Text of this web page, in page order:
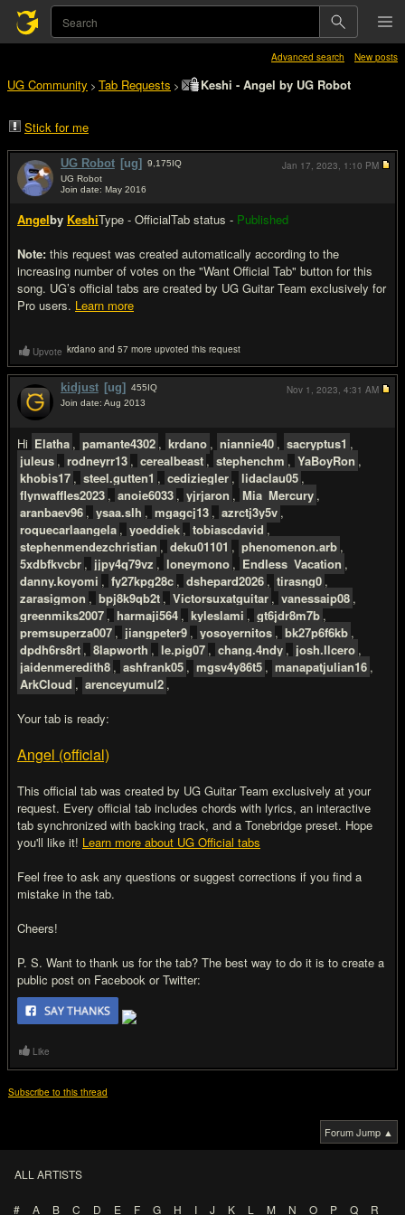
Advanced search New posts
UG Community > Tab Requests > Keshi - Angel by UG Robot
Stick for me
UG Robot [ug] 9,175IQ
UG Robot
Join date: May 2016
Angelby KeshiType - OfficialTab status - Published
Note: this request was created automatically according to the
increasing number of votes on the "Want Official Tab" button for this
song. UG’s official tabs are created by UG Guitar Team exclusively for
Pro users. Learn more
Jan 17, 2023, 1:10 PM
Upvote krdano and 57 more upvoted this request
kidjust [ug] 455IQ
Join date: Aug 2013
Hi Elatha , pamante4302 , krdano , niannie40 , sacryptus1 ,
juleus , rodneyrr13 , cerealbeast , stephenchm , YaBoyRon ,
khobis17 , steel.gutten1 , cediziegler , lidaclau05 ,
flynwaffles2023 , anoie6033 , yjrjaron , Mia_Mercury ,
aranbaev96 , ysaa.slh , mgagcj13 , azrctj3y5v ,
roquecarlaangela , yoeddiek , tobiascdavid ,
stephenmendezchristian , deku01101 , phenomenon.arb ,
5xdbfkvcbr , jjpy4q79vz , loneymono , Endless_Vacation ,
danny.koyomi , fy27kpg28c , dshepard2026 , tirasng0 ,
zarasigmon , bpj8k9qb2t , Victorsuxatguitar , vanessaip08 ,
greenmiks2007 , harmaji564 , kyleslami , gt6jdr8m7b ,
premsuperza007 , jiangpeter9 , yosoyernitos , bk27p6f6kb ,
dpdh6rs8rt , 8lapworth , le.pig07 , chang.4ndy , josh.llcero ,
jaidenmeredith8 , ashfrank05 , mgsv4y86t5 , manapatjulian16 ,
ArkCloud , arenceyumul2 ,
Your tab is ready:
Angel (official)
This official tab was created by UG Guitar Team exclusively at your
request. Every official tab includes chords with lyrics, an interactive
tab synchronized with backing track, and a Tonebridge preset. Hope
you'll like it! Learn more about UG Official tabs
Feel free to ask any questions or suggest corrections if you find a
mistake in the tab.
Cheers!
P. S. Want to thank us for the tab? The best way to do it is to create a
public post on Facebook or Twitter:
Nov 1, 2023, 4:31 AM
Like
Subscribe to this thread
Forum Jump ▲
ALL ARTISTS
# A B C D E F G H I J K L M N O P Q R